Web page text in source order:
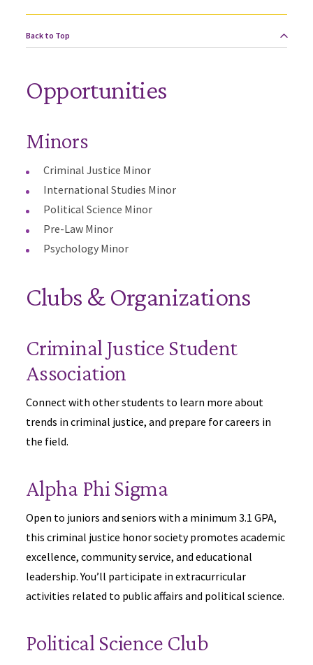
Back to Top
Opportunities
Minors
Criminal Justice Minor
International Studies Minor
Political Science Minor
Pre-Law Minor
Psychology Minor
Clubs & Organizations
Criminal Justice Student
Association
Connect with other students to learn more about
trends in criminal justice, and prepare for careers in
the field.
Alpha Phi Sigma
Open to juniors and seniors with a minimum 3.1 GPA,
this criminal justice honor society promotes academic
excellence, community service, and educational
leadership. You’ll participate in extracurricular
activities related to public affairs and political science.
Political Science Club